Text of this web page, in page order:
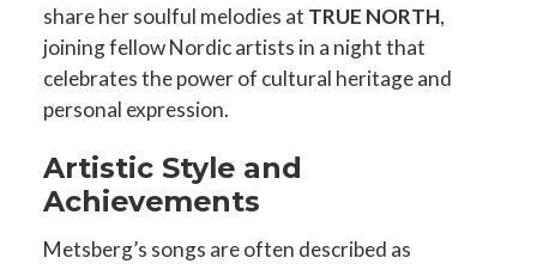
share her soulful melodies at TRUE NORTH,
joining fellow Nordic artists in a night that
celebrates the power of cultural heritage and
personal expression.
Artistic Style and
Achievements
Metsberg’s songs are often described as